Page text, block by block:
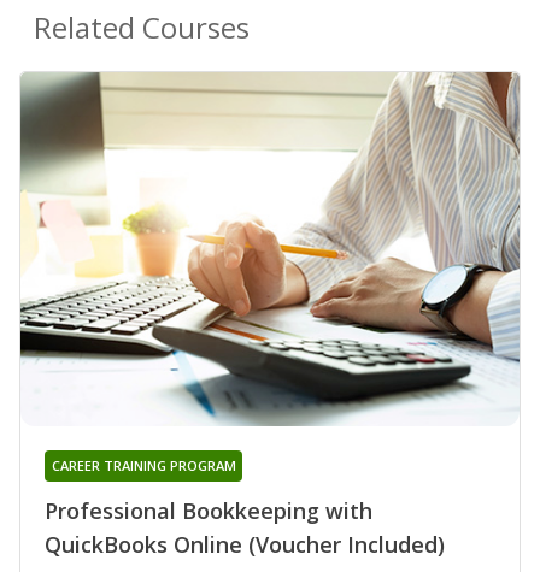
Related Courses
Professional Bookkeeping with
QuickBooks Online (Voucher Included)
CAREER TRAINING PROGRAM